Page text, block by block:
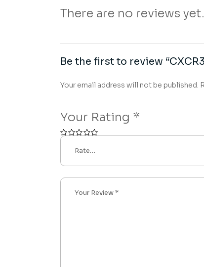
There are no reviews yet.
Be the first to review
Your email address will not be published.
Your Rating *